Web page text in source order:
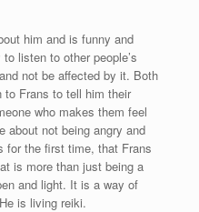
him and is funny and
listen to other people’s
not be affected by it. Both
to Frans to tell him their
who makes them feel
about not being angry and
for the first time, that Frans
is more than just being a
and light. It is a way of
is living reiki.